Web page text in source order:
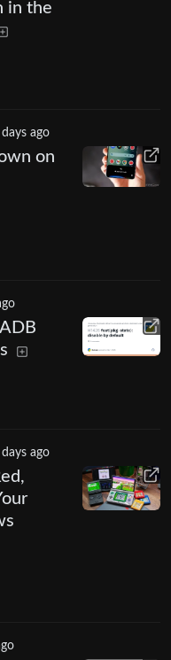
in the
ago
on
ago